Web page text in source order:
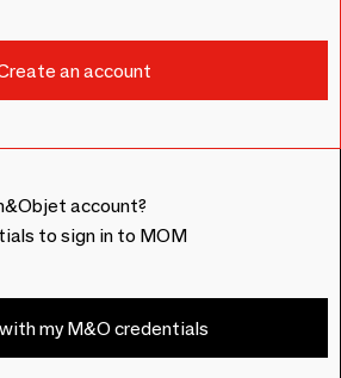
account?
to sign in to MOM
my M&O credentials